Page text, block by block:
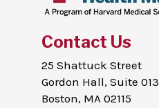
Contact Us
25 Shattuck Street
Gordon Hall, Suite 013
Boston, MA 02115